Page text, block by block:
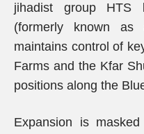
jihadist group HTS
(formerly known as
maintains control of
Farms and the Kfar
positions along the
Expansion is